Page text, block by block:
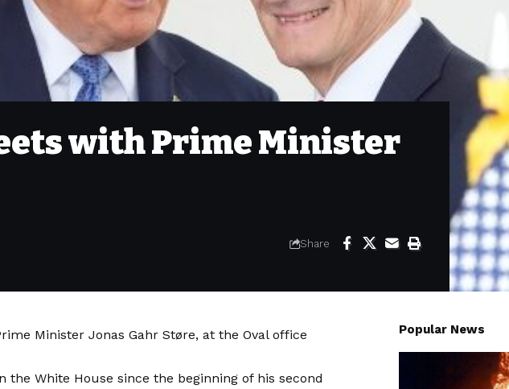
with Prime Minister
Share
Minister Jonas Gahr Støre, at the Oval office
White House since the beginning of his second
Popular News